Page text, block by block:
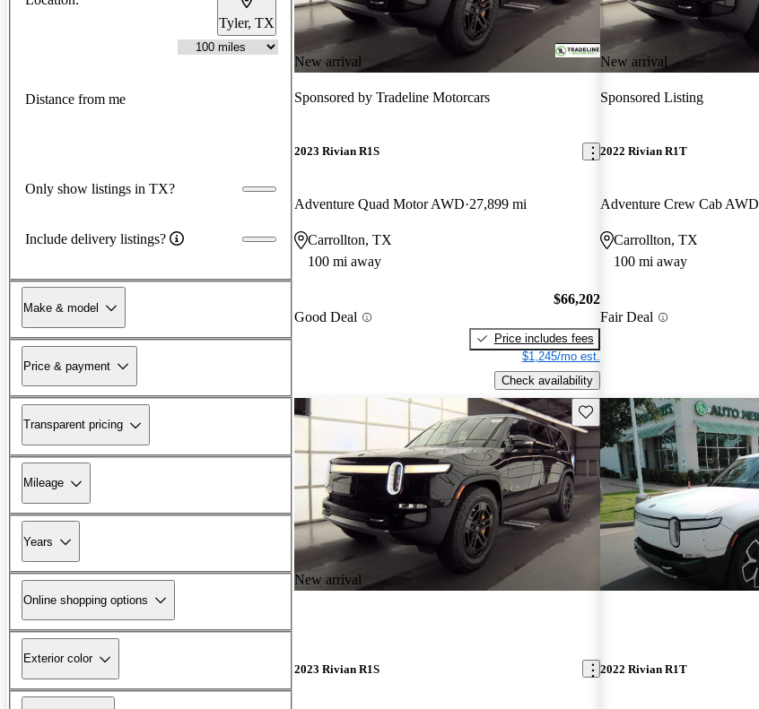
Tyler, TX
Distance from me
Only show listings in TX?
Include delivery listings?
Make & model
Price & payment
Transparent pricing
Mileage
Years
Online shopping options
Exterior color
New arrival
Sponsored by Tradeline Motorcars
2023 Rivian R1S
Adventure Quad Motor AWD 27,899 mi
Carrollton, TX
100 mi away
Good Deal
$66,202
Price includes fees
$1,245/mo est.
Check availability
New arrival
Sponsored Listing
2022 Rivian R1T
Adventure Crew Cab AWD
Carrollton, TX
100 mi away
Fair Deal
New arrival
Save this listing
2023 Rivian R1S 2022 Rivian R1T